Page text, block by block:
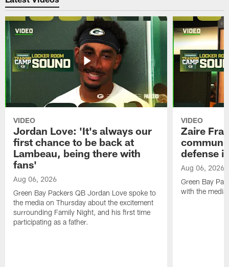
VIDEO
Jordan Love: 'It's always our
first chance to be back at
Lambeau, being there with
fans'
Aug 06, 2026
Green Bay Packers QB Jordan Love spoke to
the media on Thursday about the excitement
surrounding Family Night, and his first time
participating as a father.
VIDEO
Zaire
defense
Aug 06, 2026
Green Bay
with the